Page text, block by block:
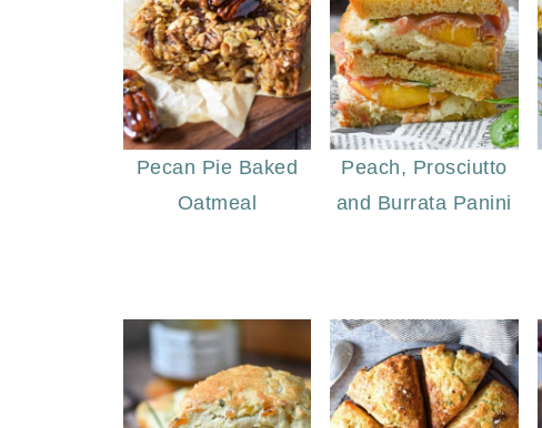
Pecan Pie Baked
Oatmeal
Peach, Prosciutto
and Burrata Panini